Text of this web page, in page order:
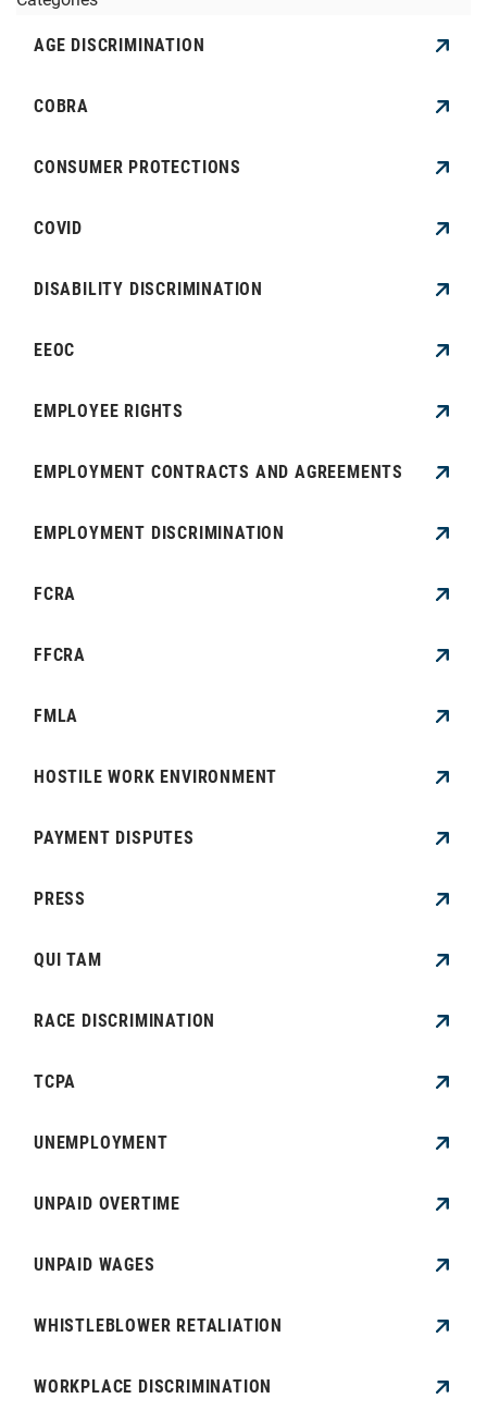
AGE DISCRIMINATION
COBRA
CONSUMER PROTECTIONS
COVID
DISABILITY DISCRIMINATION
EEOC
EMPLOYEE RIGHTS
EMPLOYMENT CONTRACTS AND AGREEMENTS
EMPLOYMENT DISCRIMINATION
FCRA
FFCRA
FMLA
HOSTILE WORK ENVIRONMENT
PAYMENT DISPUTES
PRESS
QUI TAM
RACE DISCRIMINATION
TCPA
UNEMPLOYMENT
UNPAID OVERTIME
UNPAID WAGES
WHISTLEBLOWER RETALIATION
WORKPLACE DISCRIMINATION